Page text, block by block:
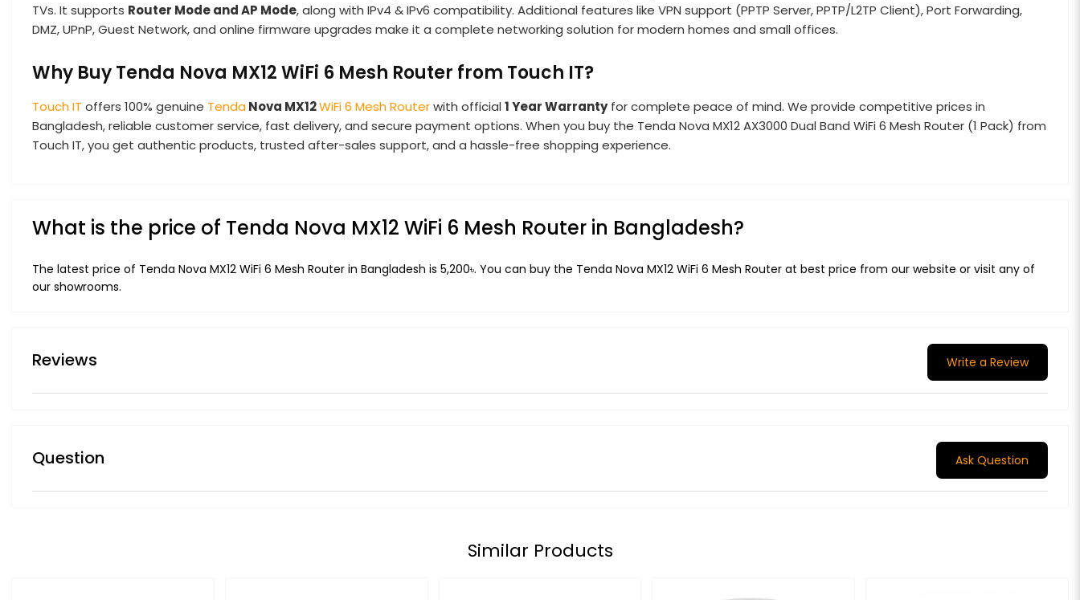
TVs. It supports Router Mode and AP Mode, along with IPv4 & IPv6 compatibility. Additional features like VPN support (PPTP Server, PPTP/L2TP Client), Port Forwarding,
DMZ, UPnP, Guest Network, and online firmware upgrades make it a complete networking solution for modern homes and small offices.
Why Buy Tenda Nova MX12 WiFi 6 Mesh Router from Touch IT?
Touch IT offers 100% genuine TendaNova MX12WiFi 6 Mesh Routerwith official 1 Year Warrantyfor complete peace of mind. We provide competitive prices in
Bangladesh, reliable customer service, fast delivery, and secure payment options. When you buy the Tenda Nova MX12 AX3000 Dual Band WiFi 6 Mesh Router (1 Pack) from
Touch IT, you get authentic products, trusted after-sales support, and a hassle-free shopping experience.
What is the price of Tenda Nova MX12 WiFi 6 Mesh Router in Bangladesh?
The latest price of Tenda Nova MX12 WiFi 6 Mesh Router in Bangladesh is 5,200৳. You can buy the Tenda Nova MX12 WiFi 6 Mesh Router at best price from our website or visit any of
our showrooms.
Reviews Write a Review
Question Ask Question
Similar Products